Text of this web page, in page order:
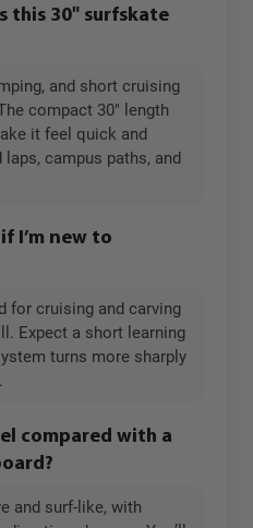
this 30" surfskate
and short cruising
compact 30" length
it feel quick and
campus paths, and
I’m new to
for cruising and carving
Expect a short learning
turns more sharply
compared with a
and surf-like, with